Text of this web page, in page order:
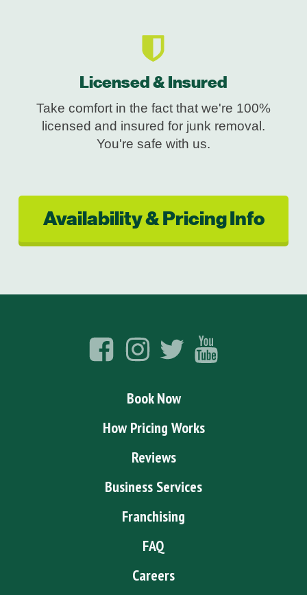
Licensed & Insured
Take comfort in the fact that we're 100%
licensed and insured for junk removal.
You're safe with us.
Availability & Pricing Info
Book Now
How Pricing Works
Reviews
Business Services
Franchising
FAQ
Careers